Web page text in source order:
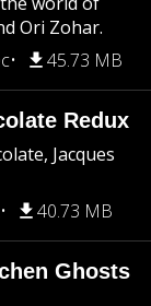
Ori Zohar.
45.73 MB
Redux
Jacques
40.73 MB
Ghosts